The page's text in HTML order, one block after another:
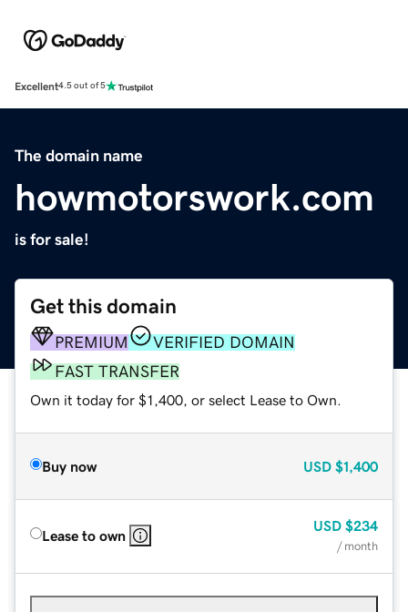
Excellent4.5 out of 5
The domain name
howmotorswork.com
is for sale!
Get this domain
PREMIUM
VERIFIED DOMAIN
FAST TRANSFER
Own it today for $1,400, or select Lease to Own.
Buy now USD $1,400
Lease to own
USD $234
/ month